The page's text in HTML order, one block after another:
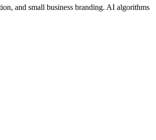
and small business branding. AI algorithms